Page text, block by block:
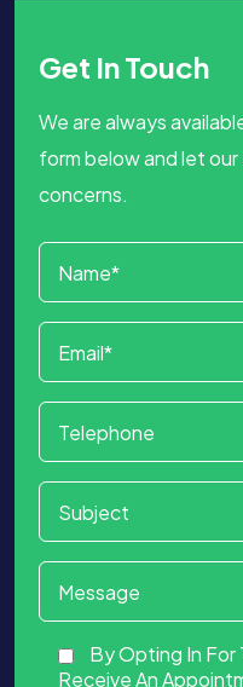
Get In Touch
We are always
form below and let
concerns.
By Opting In For
Receive An